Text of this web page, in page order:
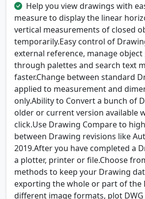
Help you view drawings with
measure to display the linear
vertical measurements of closed
temporarily.Easy control of
external reference, manage
through palettes and search text
faster.Change between standard
applied to measurement and
only.Ability to Convert a bunch of
older or current version available
click.Use Drawing Compare to
between Drawing revisions like
2019.After you have completed a
a plotter, printer or file.Choose
methods to keep your Drawing
exporting the whole or part of the
different image formats, plot DWG